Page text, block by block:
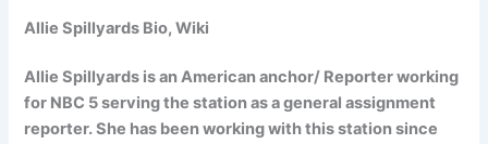
Allie Spillyards Bio, Wiki
Allie Spillyards is an American anchor/ Reporter working
for NBC 5 serving the station as a general assignment
reporter. She has been working with this station since